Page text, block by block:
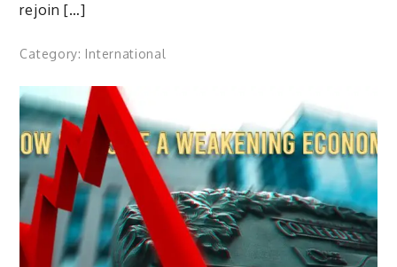
rejoin […]
Category: International